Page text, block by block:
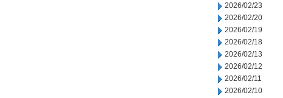
2026/02/23
2026/02/20
2026/02/19
2026/02/18
2026/02/13
2026/02/12
2026/02/11
2026/02/10